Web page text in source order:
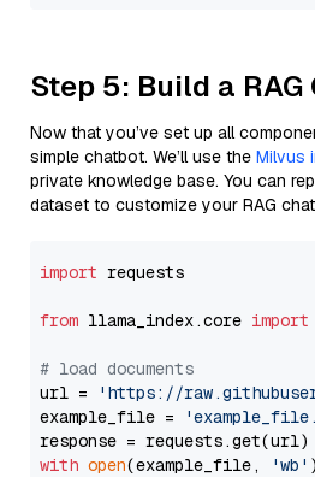
Step 5: Build a
Now that you’ve set up all
simple chatbot. We’ll use the Milvus
private knowledge base. You can
dataset to customize your RAG
import requests
from llama_index.core import
# load documents
url =
'https://
example_file =
with open(example_file, 'wb'